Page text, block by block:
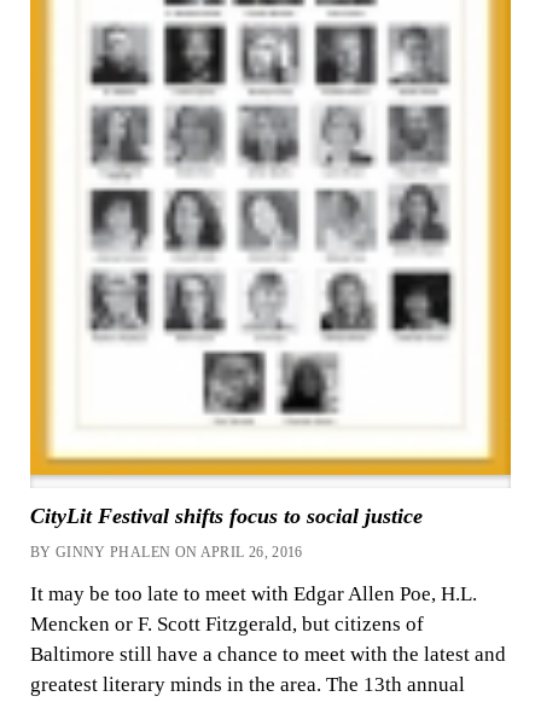
CityLit Festival shifts focus to social justice
BY GINNY PHALEN ON APRIL 26, 2016
It may be too late to meet with Edgar Allen Poe, H.L.
Mencken or F. Scott Fitzgerald, but citizens of
Baltimore still have a chance to meet with the latest and
greatest literary minds in the area. The 13th annual